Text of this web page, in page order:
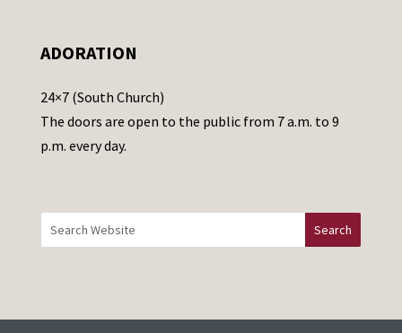
a
e
t
h
i
d
ADORATION
24×7 (South Church)
The doors are open to the public from 7 a.m. to 9
p.m. every day.